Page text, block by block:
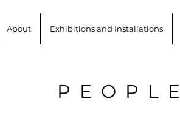
About Exhibitions and Installations
PEOPLE